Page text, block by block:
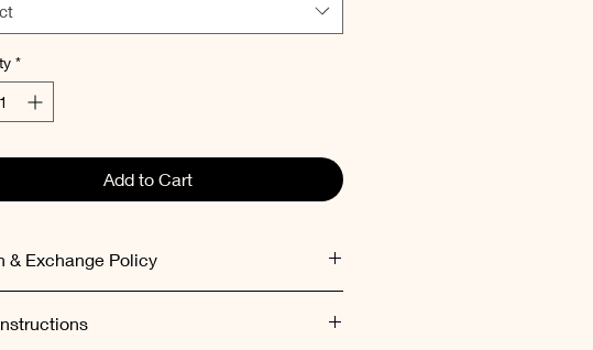
*
Add to Cart
& Exchange Policy